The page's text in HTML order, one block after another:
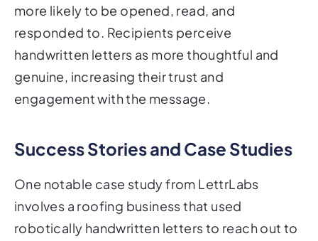
more likely to be opened, read, and
responded to. Recipients perceive
handwritten letters as more thoughtful and
genuine, increasing their trust and
engagement with the message.
Success Stories and Case Studies
One notable case study from LettrLabs
involves a roofing business that used
robotically handwritten letters to reach out to